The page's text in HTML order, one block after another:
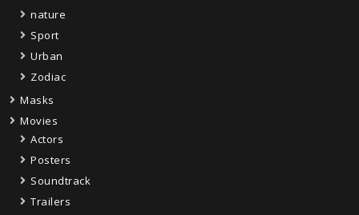
nature
Sport
Urban
Zodiac
Masks
Movies
Actors
Posters
Soundtrack
Trailers